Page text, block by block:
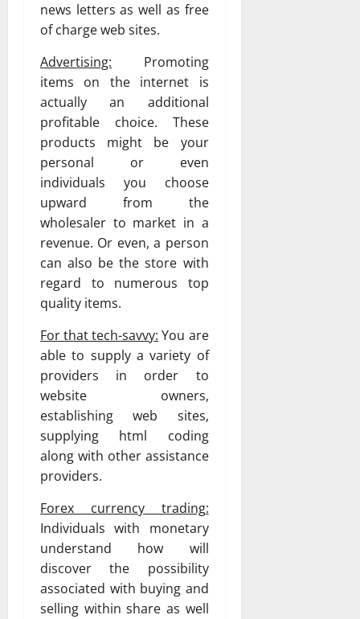
news letters as well as free
of charge web sites.
Advertising: Promoting
items on the internet is
actually an additional
profitable choice. These
products might be your
personal or even
individuals you choose
upward from the
wholesaler to market in a
revenue. Or even, a person
can also be the store with
regard to numerous top
quality items.
For that tech-savvy: You are
able to supply a variety of
providers in order to
website owners,
establishing web sites,
supplying html coding
along with other assistance
providers.
Forex currency trading:
Individuals with monetary
understand how will
discover the possibility
associated with buying and
selling within share as well